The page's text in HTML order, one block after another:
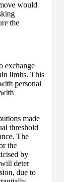
would
the
exchange
limits. This
personal
made
threshold
The
the
by
deter
due to